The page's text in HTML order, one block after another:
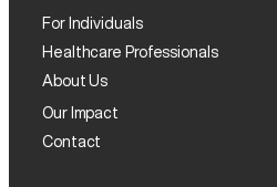
For Individuals
Healthcare Professionals
About Us
Our Impact
Contact